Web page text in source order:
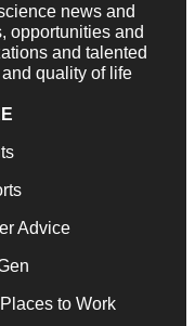
news and
opportunities and
and talented
quality of life
Advice
to Work